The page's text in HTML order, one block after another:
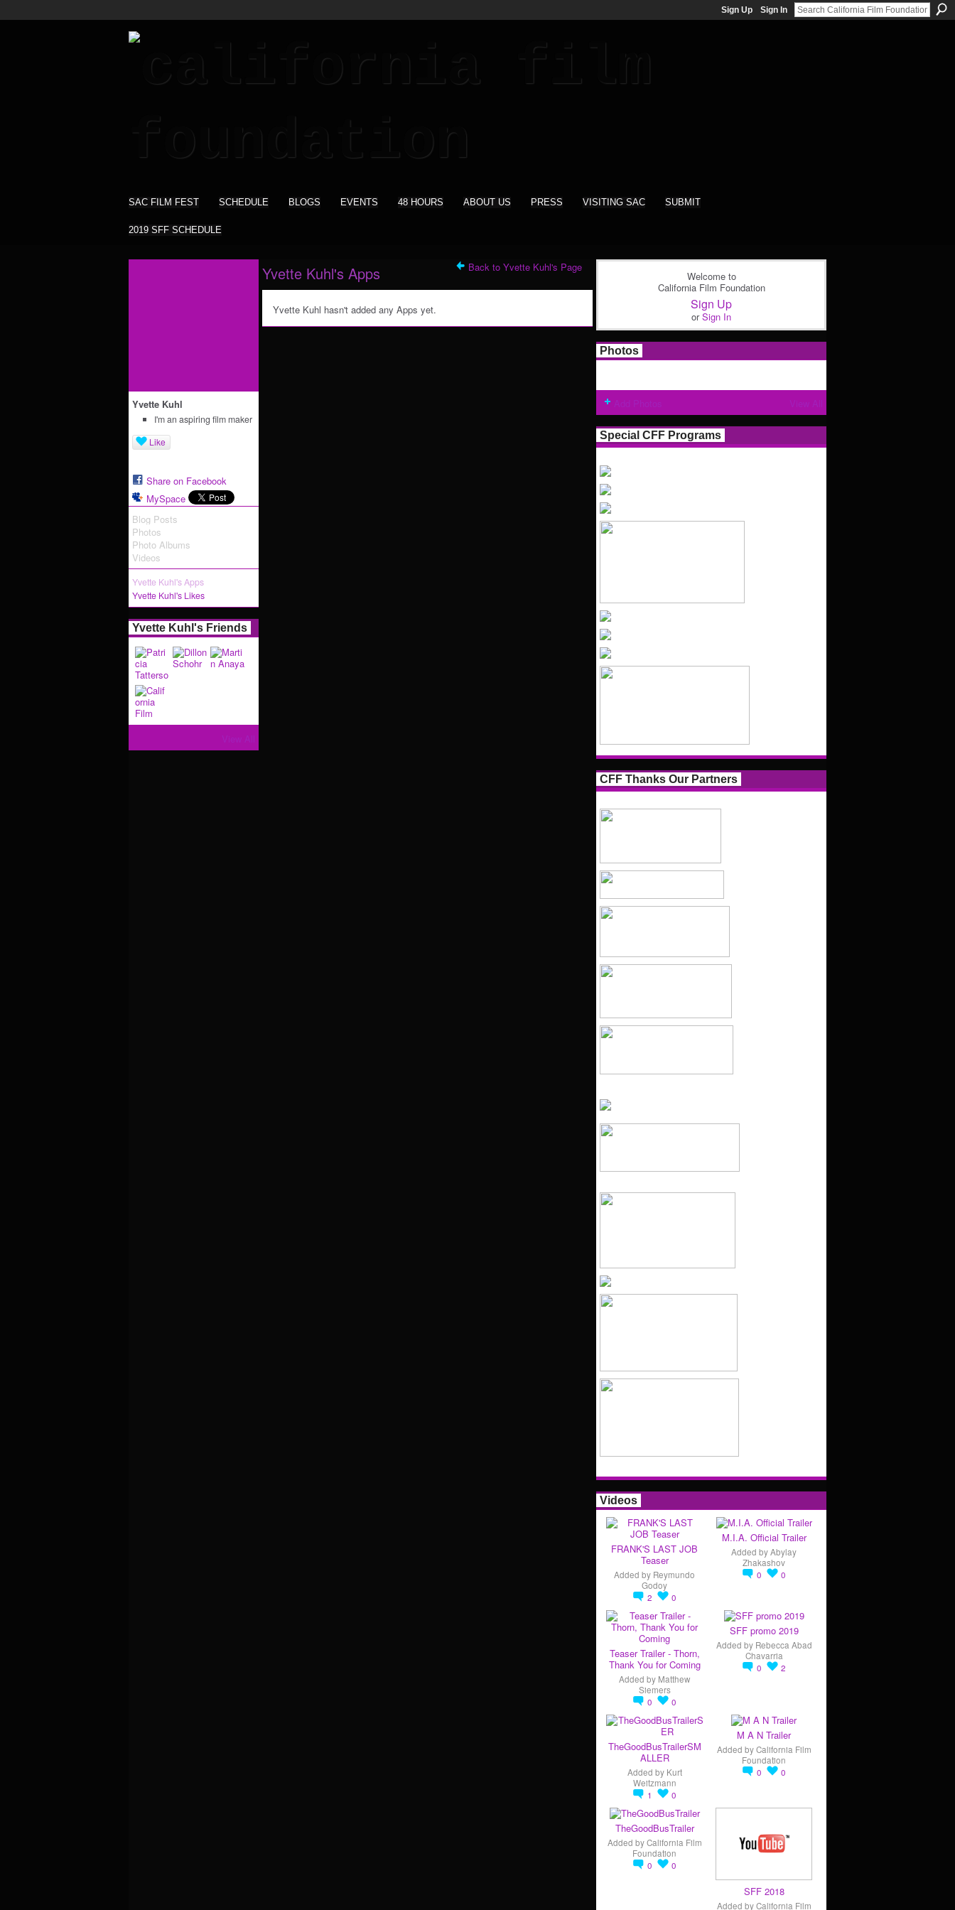
Sign Up Sign In
SAC FILM FEST SCHEDULE BLOGS EVENTS 48 HOURS ABOUT US PRESS VISITING SAC SUBMIT
2019 SFF SCHEDULE
Yvette Kuhl
I'm an aspiring film maker
Like
Share on Facebook
MySpace
Blog Posts
Photos
Photo Albums
Videos
Yvette Kuhl's Apps
Yvette Kuhl's Likes
Yvette Kuhl's Friends
Back to Yvette Kuhl's Page
Yvette Kuhl's Apps
Yvette Kuhl hasn't added any Apps yet.
Welcome to
California Film Foundation
Sign Up
orSign In
Photos
Special CFF Programs
CFF Thanks Our Partners
Videos
FRANK'S LAST JOB
Teaser
Added by Reymundo
Godoy
2
0
M.I.A. Official Trailer
Added byAbylay
Zhakashov
0
0
Teaser Trailer - Thorn,
Thank You for Coming
Added by Matthew
Siemers
0
0
SFF promo 2019
Added by Rebecca Abad
Chavarria
0
2
TheGoodBusTrailerSM
ALLER
Added by Kurt
Weitzmann
1
0
M A N Trailer
Added byCalifornia Film
Foundation
0
0
TheGoodBusTrailer
Added byCalifornia Film
Foundation
0
0
SFF 2018
Added byCalifornia Film